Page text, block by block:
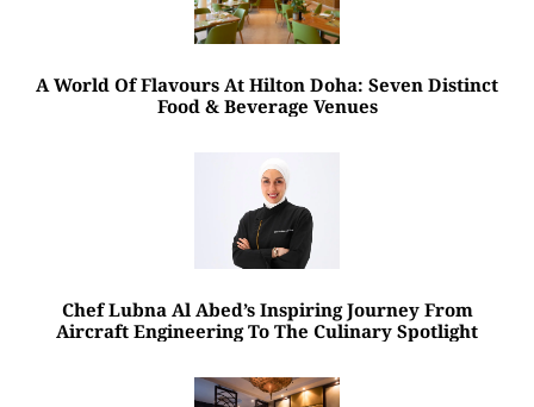
A World Of Flavours At Hilton Doha: Seven Distinct
Food & Beverage Venues
Chef Lubna Al Abed’s Inspiring Journey From
Aircraft Engineering To The Culinary Spotlight